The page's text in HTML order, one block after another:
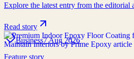
Explore the latest entry from the editorial
Read story
Business7 Aug 2026
Feature story